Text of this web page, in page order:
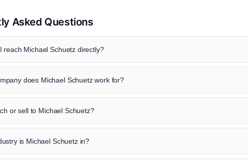
Asked Questions
reach Michael Schuetz directly?
does Michael Schuetz work for?
or sell to Michael Schuetz?
is Michael Schuetz in?